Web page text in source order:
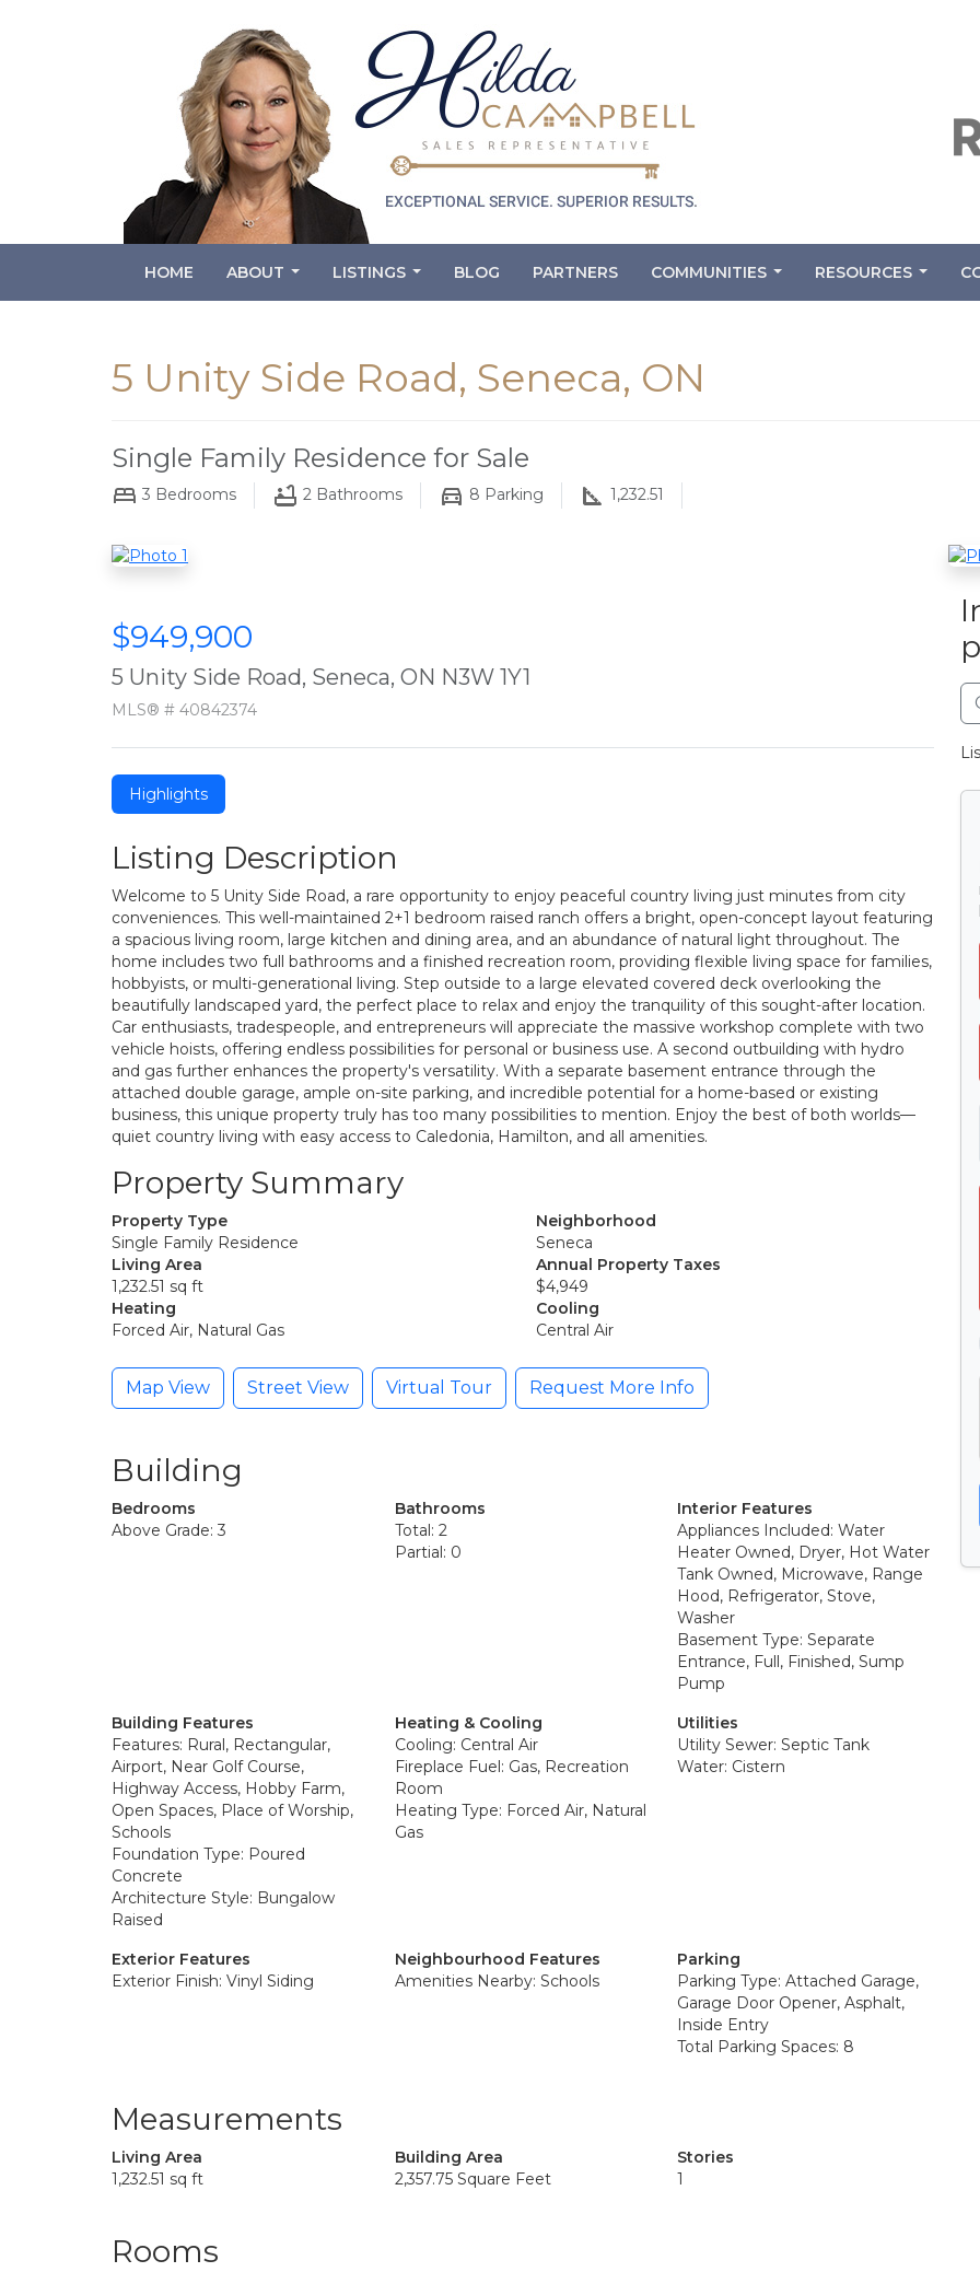
HOME ABOUT LISTINGS BLOG PARTNERS COMMUNITIES RESOURCES
5 Unity Side Road, Seneca, ON
Single Family Residence for Sale
3 Bedrooms 2 Bathrooms 8 Parking 1,232.51
$949,900
5 Unity Side Road, Seneca, ON N3W 1Y1
MLS® # 40842374
Highlights
Listing Description
Welcome to 5 Unity Side Road, a rare opportunity to enjoy peaceful country living just minutes from city
conveniences. This well-maintained 2+1 bedroom raised ranch offers a bright, open-concept layout featuring
a spacious living room, large kitchen and dining area, and an abundance of natural light throughout. The
home includes two full bathrooms and a finished recreation room, providing flexible living space for families,
hobbyists, or multi-generational living. Step outside to a large elevated covered deck overlooking the
beautifully landscaped yard, the perfect place to relax and enjoy the tranquility of this sought-after location.
Car enthusiasts, tradespeople, and entrepreneurs will appreciate the massive workshop complete with two
vehicle hoists, offering endless possibilities for personal or business use. A second outbuilding with hydro
and gas further enhances the property's versatility. With a separate basement entrance through the
attached double garage, ample on-site parking, and incredible potential for a home-based or existing
business, this unique property truly has too many possibilities to mention. Enjoy the best of both worlds—
quiet country living with easy access to Caledonia, Hamilton, and all amenities.
Property Summary
Property Type
Single Family Residence
Neighborhood
Seneca
Living Area
1,232.51 sq ft
Annual Property Taxes
$4,949
Heating
Forced Air, Natural Gas
Cooling
Central Air
Map View Street View Virtual Tour Request More Info
Building
Bedrooms
Above Grade: 3
Bathrooms
Total: 2
Partial: 0
Interior Features
Appliances Included: Water
Heater Owned, Dryer, Hot Water
Tank Owned, Microwave, Range
Hood, Refrigerator, Stove,
Washer
Basement Type: Separate
Entrance, Full, Finished, Sump
Pump
Building Features
Features: Rural, Rectangular,
Airport, Near Golf Course,
Highway Access, Hobby Farm,
Open Spaces, Place of Worship,
Schools
Foundation Type: Poured
Concrete
Architecture Style: Bungalow
Raised
Heating & Cooling
Cooling: Central Air
Fireplace Fuel: Gas, Recreation
Room
Heating Type: Forced Air, Natural
Gas
Utilities
Utility Sewer: Septic Tank
Water: Cistern
Exterior Features
Exterior Finish: Vinyl Siding
Neighbourhood Features
Amenities Nearby: Schools
Parking
Parking Type: Attached Garage,
Garage Door Opener, Asphalt,
Inside Entry
Total Parking Spaces: 8
Measurements
Living Area
1,232.51 sq ft
Building Area
2,357.75 Square Feet
Stories
1
Rooms